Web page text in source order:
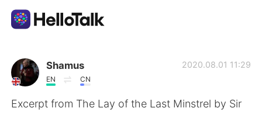
語学交換アプリ
AI Grammar Checker
Shamus
EN CN
2020.08.01 11:29
Excerpt from The Lay of the Last Minstrel by Sir